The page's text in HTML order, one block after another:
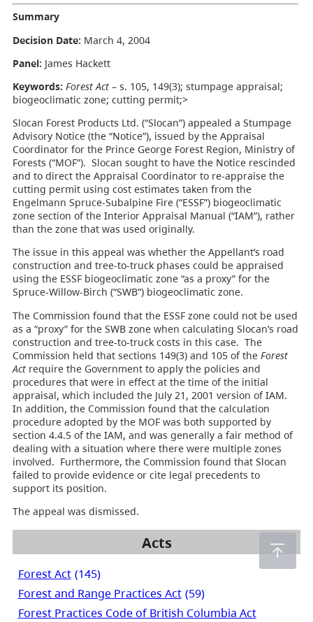
Summary
Decision Date: March 4, 2004
Panel: James Hackett
Keywords: Forest Act– s. 105, 149(3); stumpage appraisal;
biogeoclimatic zone; cutting permit;>
Slocan Forest Products Ltd. (“Slocan”) appealed a Stumpage
Advisory Notice (the “Notice”), issued by the Appraisal
Coordinator for the Prince George Forest Region, Ministry of
Forests (“MOF”). Slocan sought to have the Notice rescinded
and to direct the Appraisal Coordinator to re-appraise the
cutting permit using cost estimates taken from the
Engelmann Spruce-Subalpine Fire (“ESSF”) biogeoclimatic
zone section of the Interior Appraisal Manual (“IAM”), rather
than the zone that was used originally.
The issue in this appeal was whether the Appellant’s road
construction and tree-to-truck phases could be appraised
using the ESSF biogeoclimatic zone “as a proxy” for the
Spruce-Willow-Birch (“SWB”) biogeoclimatic zone.
The Commission found that the ESSF zone could not be used
as a “proxy” for the SWB zone when calculating Slocan’s road
construction and tree-to-truck costs in this case. The
Commission held that sections 149(3) and 105 of the Forest
Actrequire the Government to apply the policies and
procedures that were in effect at the time of the initial
appraisal, which included the July 21, 2001 version of IAM.
In addition, the Commission found that the calculation
procedure adopted by the MOF was both supported by
section 4.4.5 of the IAM, and was generally a fair method of
dealing with a situation where there were multiple zones
involved. Furthermore, the Commission found that Slocan
failed to provide evidence or cite legal precedents to
support its position.
The appeal was dismissed.
Acts
Forest Act (145)
Forest and Range Practices Act (59)
Forest Practices Code of British Columbia Act